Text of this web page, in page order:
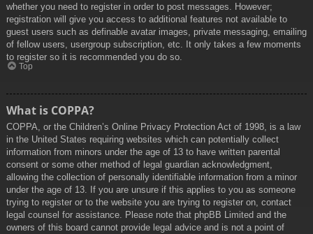
whether you need to register in order to post messages. However;
registration will give you access to additional features not available to
guest users such as definable avatar images, private messaging, emailing
of fellow users, usergroup subscription, etc. It only takes a few moments
to register so it is recommended you do so.
Top
What is COPPA?
COPPA, or the Children’s Online Privacy Protection Act of 1998, is a law
in the United States requiring websites which can potentially collect
information from minors under the age of 13 to have written parental
consent or some other method of legal guardian acknowledgment,
allowing the collection of personally identifiable information from a minor
under the age of 13. If you are unsure if this applies to you as someone
trying to register or to the website you are trying to register on, contact
legal counsel for assistance. Please note that phpBB Limited and the
owners of this board cannot provide legal advice and is not a point of